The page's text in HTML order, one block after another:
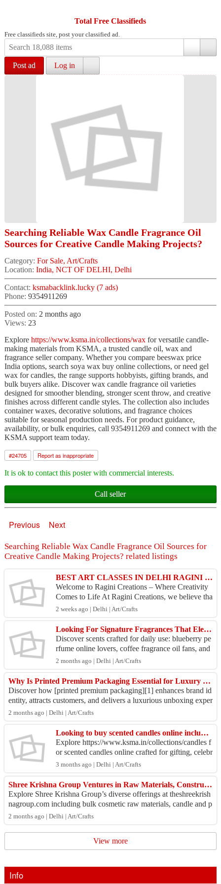
Total Free Classifieds
Free classifieds site, post your classified ad.
Post ad Log in
Searching Reliable Wax Candle Fragrance Oil
Sources for Creative Candle Making Projects?
Category: For Sale, Art/Crafts
Location: India, NCT OF DELHI, Delhi
Contact: ksmabacklink.lucky (7 ads)
Phone: 9354911269
Posted on: 2 months ago
Views: 23
Explore https://www.ksma.in/collections/waxfor versatile candle-
making materials from KSMA, a trusted candle oil, wax and
fragrance seller company. Whether you compare beeswax price
India options, search soya wax buy online collections, or need gel
wax for candles, the range supports hobbyists, gifting brands, and
bulk buyers alike. Discover wax candle fragrance oil varieties
designed for smoother blending, stronger scent throw, and creative
finishes across different candle styles. The collection also includes
container waxes, decorative solutions, and fragrance choices
suitable for seasonal production needs. For product guidance,
availability, or bulk enquiries, call 9354911269 and connect with the
KSMA support team today.
#24705 Report as inappropriate
It is ok to contact this poster with commercial interests.
Call seller
Previous Next
Searching Reliable Wax Candle Fragrance Oil Sources for
Creative Candle Making Projects? related listings
BEST ART CLASSES IN DELHI RAGINI CREATIONS
Welcome to Ragini Creations – Where Creativity
Comes to Life At Ragini Creations, we believe tha
t every artist has a unique story to tell. Our missio
n...
2 weeks ago | Delhi | Art/Crafts
Looking For Signature Fragrances That Elevate Everyday Moments Across Cars Homes Effortlessly?
Discover scents crafted for daily use: blueberry pe
rfume online lovers, coffee fragrance oil fans, and
car perfume buyers. Explore variety, pricing, u...
2 months ago | Delhi | Art/Crafts
Why Is Printed Premium Packaging Essential for Luxury Brand Success?
Discover how [printed premium packaging][1] enhances brand id
entity, attracts customers, and delivers a luxurious unboxing exper
ience. Elevate your pr...
2 months ago | Delhi | Art/Crafts
Looking to buy scented candles online including jar, birthday number, Diwali candles?
Explore https://www.ksma.in/collections/candles f
or scented candles online crafted for gifting, celebr
ations, and stylish décor needs Discover elegant...
3 months ago | Delhi | Art/Crafts
Shree Krishna Group Ventures in Raw Materials, Construction & More
Explore Shree Krishna Group’s diverse offerings at theshreekrish
nagroup.com including bulk cosmetic raw materials, candle and p
harma raw materials, fo...
2 months ago | Delhi | Art/Crafts
View more
Info